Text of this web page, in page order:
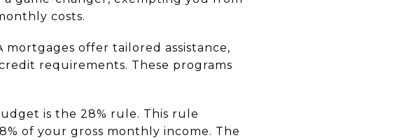
costs.
offer tailored assistance,
requirements. These programs
is the 28% rule. This rule
of your gross monthly income. The